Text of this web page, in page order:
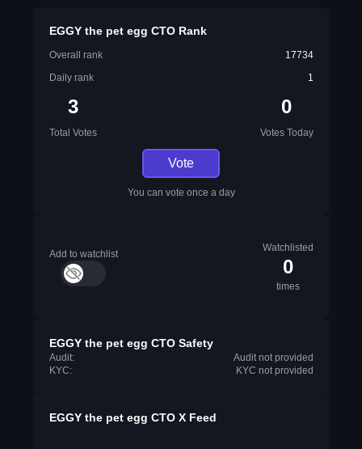
EGGY the pet egg CTO Rank
Overall rank
17734
Daily rank
1
3
Total Votes
0
Votes Today
Vote
You can vote once a day
Add to watchlist
Watchlisted
0
times
EGGY the pet egg CTO Safety
Audit:
Audit not provided
KYC:
KYC not provided
EGGY the pet egg CTO X Feed